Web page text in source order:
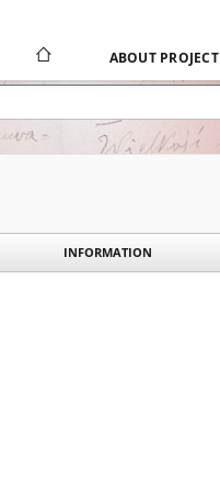
ABOUT PROJECT
INFORMATION